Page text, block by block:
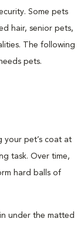
Some pets
hair, senior pets,
The following
pets.
your pet’s coat at
task. Over time,
hard balls of
under the matted